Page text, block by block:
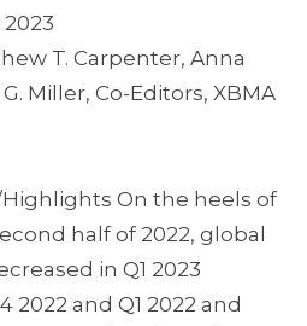
T. Carpenter, Anna
Miller, Co-Editors, XBMA
On the heels of
half of 2022, global
in Q1 2023
and Q1 2022 and